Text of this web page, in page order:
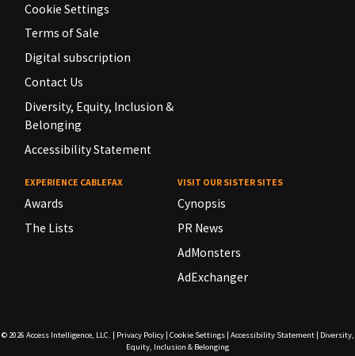
Cookie Settings
Terms of Sale
Digital subscription
Contact Us
Diversity, Equity, Inclusion &
Belonging
Accessibility Statement
EXPERIENCE CABLEFAX
Awards
The Lists
VISIT OUR SISTER SITES
Cynopsis
PR News
AdMonsters
AdExchanger
© 2026 Access Intelligence, LLC. Privacy Policy| Cookie Settings| Accessibility Statement|
Diversity,
Equity, Inclusion & Belonging